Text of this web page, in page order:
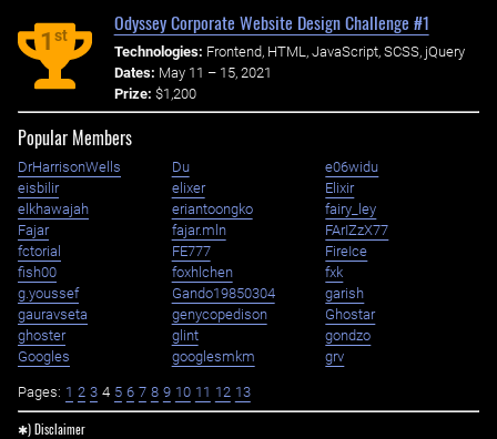
1st
Odyssey Corporate Website Design Challenge #1
Technologies: Frontend, HTML, JavaScript, SCSS, jQuery
Dates: May 11 – 15, 2021
Prize: $1,200
Popular Members
DrHarrisonWells Du
e06widu
eisbilir
elixer
Elixir
elkhawajah
eriantoongko
fairy_ley
Fajar
fajar.mln
FArIZzX77
fctorial
FE777
FireIce
fish00
foxhlchen
fxk
g.youssef
Gando19850304
garish
gauravseta
genycopedison
Ghostar
ghoster
glint
gondzo
Googles
googlesmkm grv
Pages: 1 2 3 4 5 6 7 8 9 10 11 12 13
✱) Disclaimer